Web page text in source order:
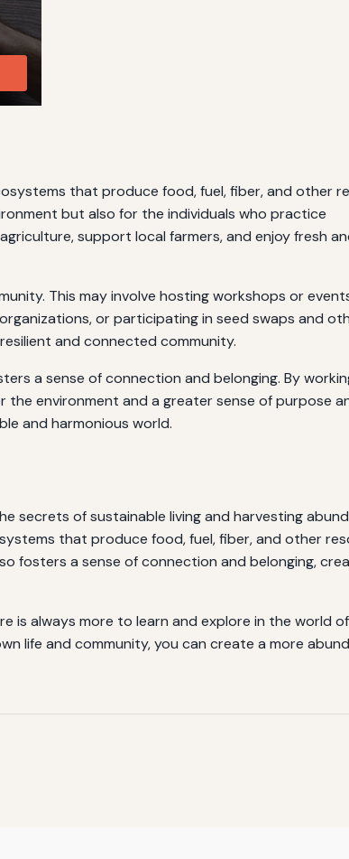
that produce food, fuel, fiber, and other
but also for the individuals who practice
support local farmers, and enjoy fresh
This may involve hosting workshops or
or participating in seed swaps and
and connected community.
a sense of connection and belonging. By
environment and a greater sense of purpose
and harmonious world.
secrets of sustainable living and harvesting
that produce food, fuel, fiber, and other
fosters a sense of connection and belonging,
is always more to learn and explore in the world of
life and community, you can create a more